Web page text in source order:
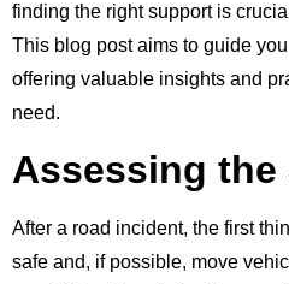
finding the right support is
This blog post aims to guide
offering valuable insights and
need.
Assessing the
After a road incident, the first
safe and, if possible, move